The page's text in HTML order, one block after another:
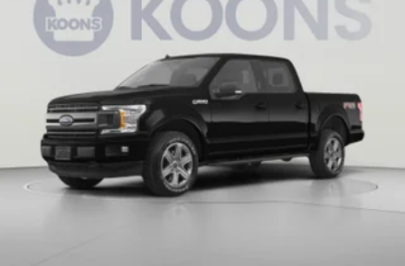
Power 2-way driver lumbar - It’s got your back. How
you feel while driving is just as important as how your
car drives. Enhance your comfort with power 2-way
driver lumbar. Simply set it to the support you want for
your lower back, and it will reduce the strain you would
feel otherwise. Power 2-way driver lumbar supports
your right to drive comfortably.
8-way driver seat - Comfort that conforms to you! It
doesn't matter how long your drive is; if you aren't
comfortable while you're behind the wheel, every trip
feels like a chore. With 8-way driver seat, finding the